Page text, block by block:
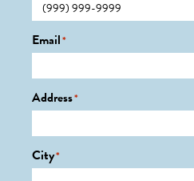
Email*
Address*
City*